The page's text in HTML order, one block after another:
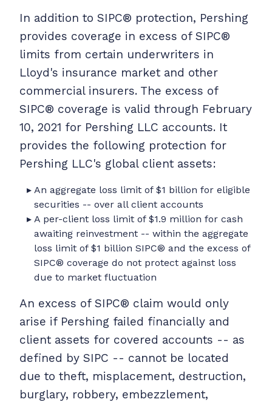
In addition to SIPC® protection, Pershing
provides coverage in excess of SIPC®
limits from certain underwriters in
Lloyd's insurance market and other
commercial insurers. The excess of
SIPC® coverage is valid through February
10, 2021 for Pershing LLC accounts. It
provides the following protection for
Pershing LLC's global client assets:
An aggregate loss limit of $1 billion for eligible
securities -- over all client accounts
A per-client loss limit of $1.9 million for cash
awaiting reinvestment -- within the aggregate
loss limit of $1 billion SIPC® and the excess of
SIPC® coverage do not protect against loss
due to market fluctuation
An excess of SIPC® claim would only
arise if Pershing failed financially and
client assets for covered accounts -- as
defined by SIPC -- cannot be located
due to theft, misplacement, destruction,
burglary, robbery, embezzlement,